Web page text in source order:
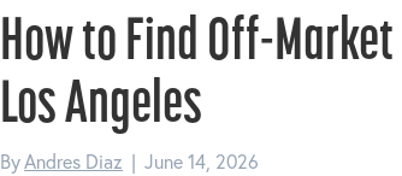
How to Find Off-
Los Angeles
ByAndres Diaz | June 14, 2026